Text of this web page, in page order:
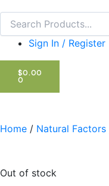
Search
Sign In / Register
$0.00
0
CART
Home / Natural Factors
Out of stock